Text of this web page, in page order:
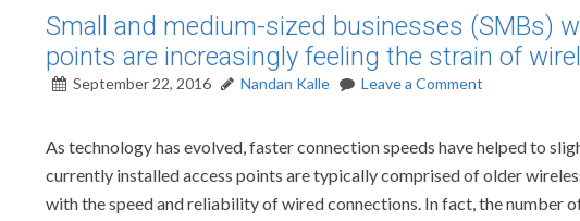
Small and medium-sized businesses (SMBs)
points are increasingly feeling the strain of
September 22, 2016 Nandan Kalle Leave a Comment
As technology has evolved, faster connection speeds have helped to
currently installed access points are typically comprised of older
with the speed and reliability of wired connections. In fact, the number